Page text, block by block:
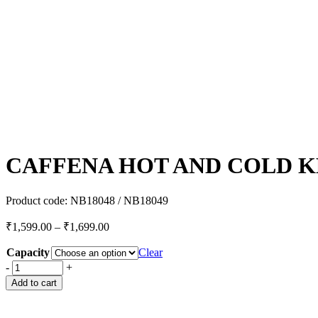
CAFFENA HOT AND COLD
Product code: NB18048 / NB18049
₹1,599.00 – ₹1,699.00
Capacity
Clear
-
+
Add to cart